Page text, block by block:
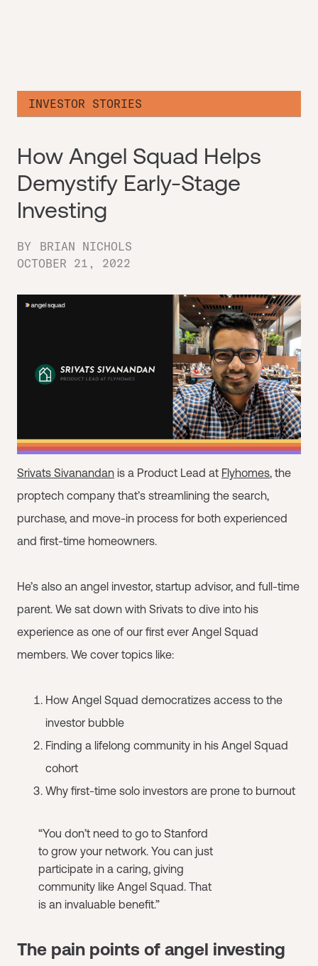
INVESTOR STORIES
How Angel Squad Helps
Demystify Early-Stage
Investing
BY
BRIAN NICHOLS
OCTOBER 21, 2022
Srivats Sivanandan is a Product Lead at Flyhomes, the
proptech company that’s streamlining the search,
purchase, and move-in process for both experienced
and first-time homeowners.
He’s also an angel investor, startup advisor, and full-time
parent. We sat down with Srivats to dive into his
experience as one of our first ever Angel Squad
members. We cover topics like:
How Angel Squad democratizes access to the
investor bubble
Finding a lifelong community in his Angel Squad
cohort
Why first-time solo investors are prone to burnout
“You don’t need to go to Stanford
to grow your network. You can just
participate in a caring, giving
community like Angel Squad. That
is an invaluable benefit.”
The pain points of angel investing